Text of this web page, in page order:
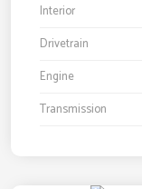
Interior
Drivetrain
Engine
Transmission